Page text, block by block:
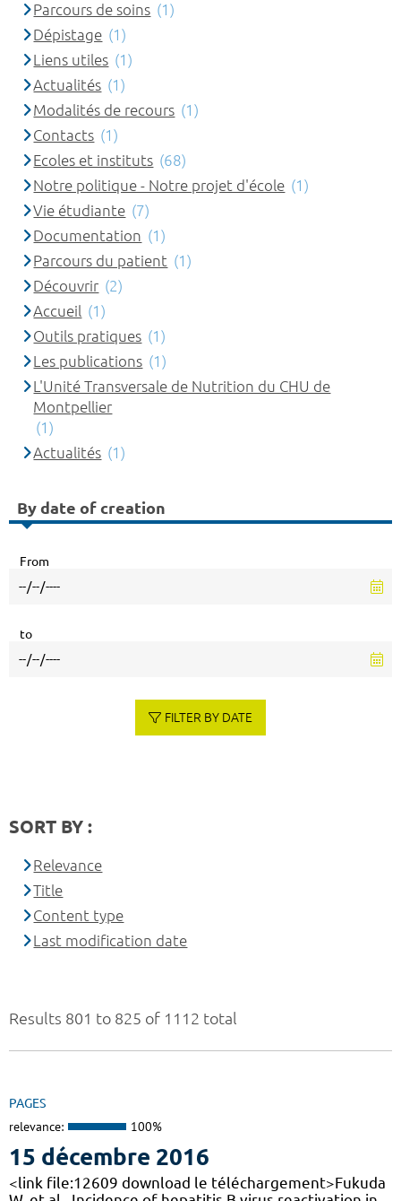
Results 801 to 825 of 1112 total
PAGES
relevance: 100%
15 décembre 2016
<link file:12609 download le téléchargement>Fukuda
Parcours de soins (1)
Dépistage (1)
Liens utiles (1)
Actualités (1)
Modalités de recours (1)
Contacts (1)
Ecoles et instituts (68)
Notre politique - Notre projet d'école (1)
Vie étudiante (7)
Documentation (1)
Parcours du patient (1)
Découvrir (2)
Accueil (1)
Outils pratiques (1)
Les publications (1)
L'Unité Transversale de Nutrition du CHU de
Montpellier
(1)
Actualités (1)
By date of creation
From
to
FILTER BY DATE
SORT BY :
Relevance
Title
Content type
Last modification date